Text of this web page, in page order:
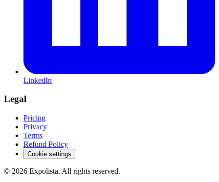
LinkedIn
Legal
Pricing
Privacy
Terms
Refund Policy
Cookie settings
© 2026 Expolista. All rights reserved.